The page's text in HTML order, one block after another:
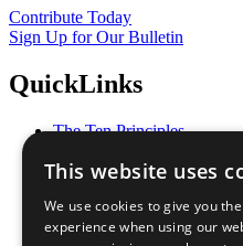
Contribute Today
Sign Up for Our Bulletin
QuickLinks
The Ten Principles
Our Participants
What You Can Do
Careers & Opportunities
This website uses
We use cookies to give you
experience when using our